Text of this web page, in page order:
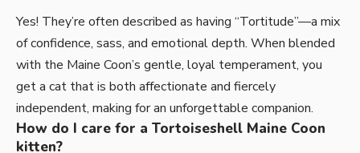
Yes! They’re often described as having “Tortitude”—a mix
of confidence, sass, and emotional depth. When blended
with the Maine Coon’s gentle, loyal temperament, you
get a cat that is both affectionate and fiercely
independent, making for an unforgettable companion.
How do I care for a Tortoiseshell Maine Coon
kitten?